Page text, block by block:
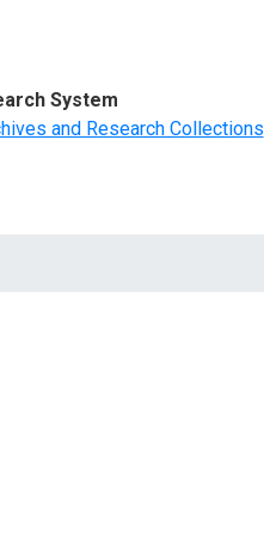
System
and Research Collections